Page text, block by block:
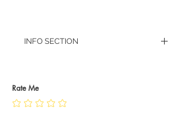
INFO SECTION
JEWELLERY CARE
Rate Me